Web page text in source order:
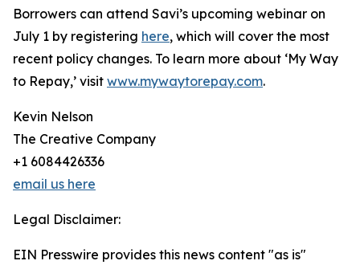
Borrowers can attend Savi’s upcoming webinar on
July 1 by registering here, which will cover the most
recent policy changes. To learn more about ‘My Way
to Repay,’ visit www.mywaytorepay.com.
Kevin Nelson
The Creative Company
+1 6084426336
email us here
Legal Disclaimer:
EIN Presswire provides this news content "as is"